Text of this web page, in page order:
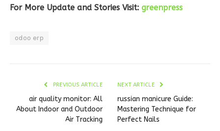
For More Update and Stories Visit: greenpress
odoo erp
PREVIOUS ARTICLE
air quality monitor: All
About Indoor and Outdoor
Air Tracking
NEXT ARTICLE
russian manicure Guide:
Mastering Technique for
Perfect Nails